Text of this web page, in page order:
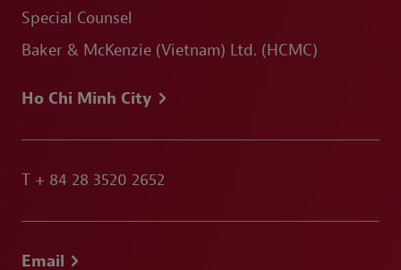
Special Counsel
Baker & McKenzie (Vietnam) Ltd. (HCMC)
Ho Chi Minh City
T + 84 28 3520 2652
Email